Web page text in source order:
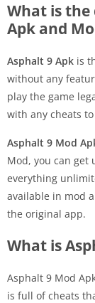
What is
Apk and
Asphalt 9 Apk is
without any
play the game
with any cheats
Asphalt 9 Mod
Mod, you can get
everything
available in mod
the original app.
What is
Asphalt 9 Mod
is full of cheats